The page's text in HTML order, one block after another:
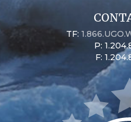
TF:
P:
F: